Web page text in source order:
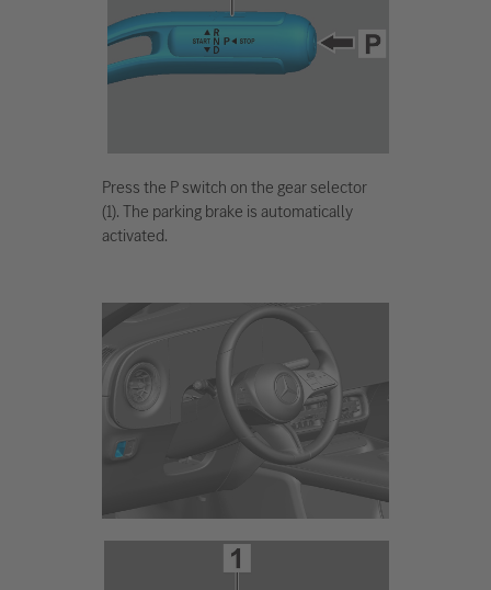
Press the P switch on the gear selector
(1). The parking brake is automatically
activated.